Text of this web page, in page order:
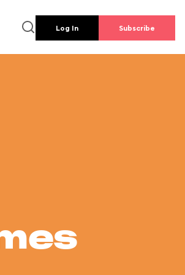
Log In Subscribe